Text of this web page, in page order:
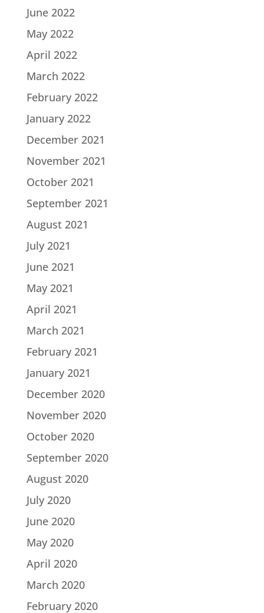
June 2022
May 2022
April 2022
March 2022
February 2022
January 2022
December 2021
November 2021
October 2021
September 2021
August 2021
July 2021
June 2021
May 2021
April 2021
March 2021
February 2021
January 2021
December 2020
November 2020
October 2020
September 2020
August 2020
July 2020
June 2020
May 2020
April 2020
March 2020
February 2020